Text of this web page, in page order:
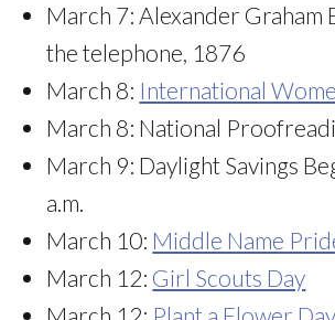
March 7: Alexander Graham
the telephone, 1876
March 8: International
March 8: National
March 9: Daylight Savings
a.m.
March 10: Middle Name
March 12: Girl Scouts Day